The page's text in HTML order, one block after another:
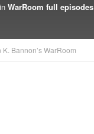
in WarRoom full
Bannon’s WarRoom